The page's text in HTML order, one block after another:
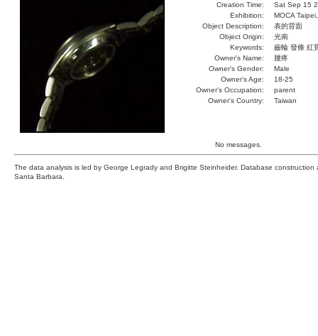
Creation Time:
Sat Sep 15
Exhibition:
MOCA
Object Description:
表的背面
Object Origin:
光南
Keywords:
齒輪 發條 紅
Owner's Name:
腰疼
Owner's Gender:
Male
Owner's Age:
18-25
Owner's Occupation:
parent
Owner's Country:
Taiwan
No messages.
The data analysis is led by George Legrady and Brigitte Steinheider. Database
Santa Barbara.